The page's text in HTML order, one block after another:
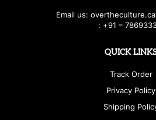
Email us: overthecultur
: +91 –
QUICK
Track Order
Privacy Policy
Shipping